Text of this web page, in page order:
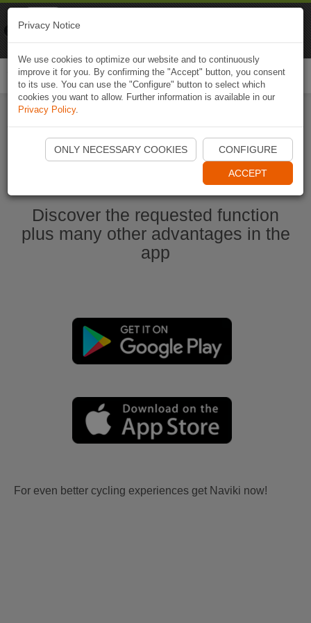
Start Naviki App
Discover the requested function
plus many other advantages in the
app
For even better cycling experiences get Naviki now!
Privacy Notice
We use cookies to optimize our website and to continuously
improve it for you. By confirming the "Accept" button, you consent
to its use. You can use the "Configure" button to select which
cookies you want to allow. Further information is available in our
Privacy Policy.
ONLY NECESSARY COOKIES CONFIGURE
ACCEPT
Naviki